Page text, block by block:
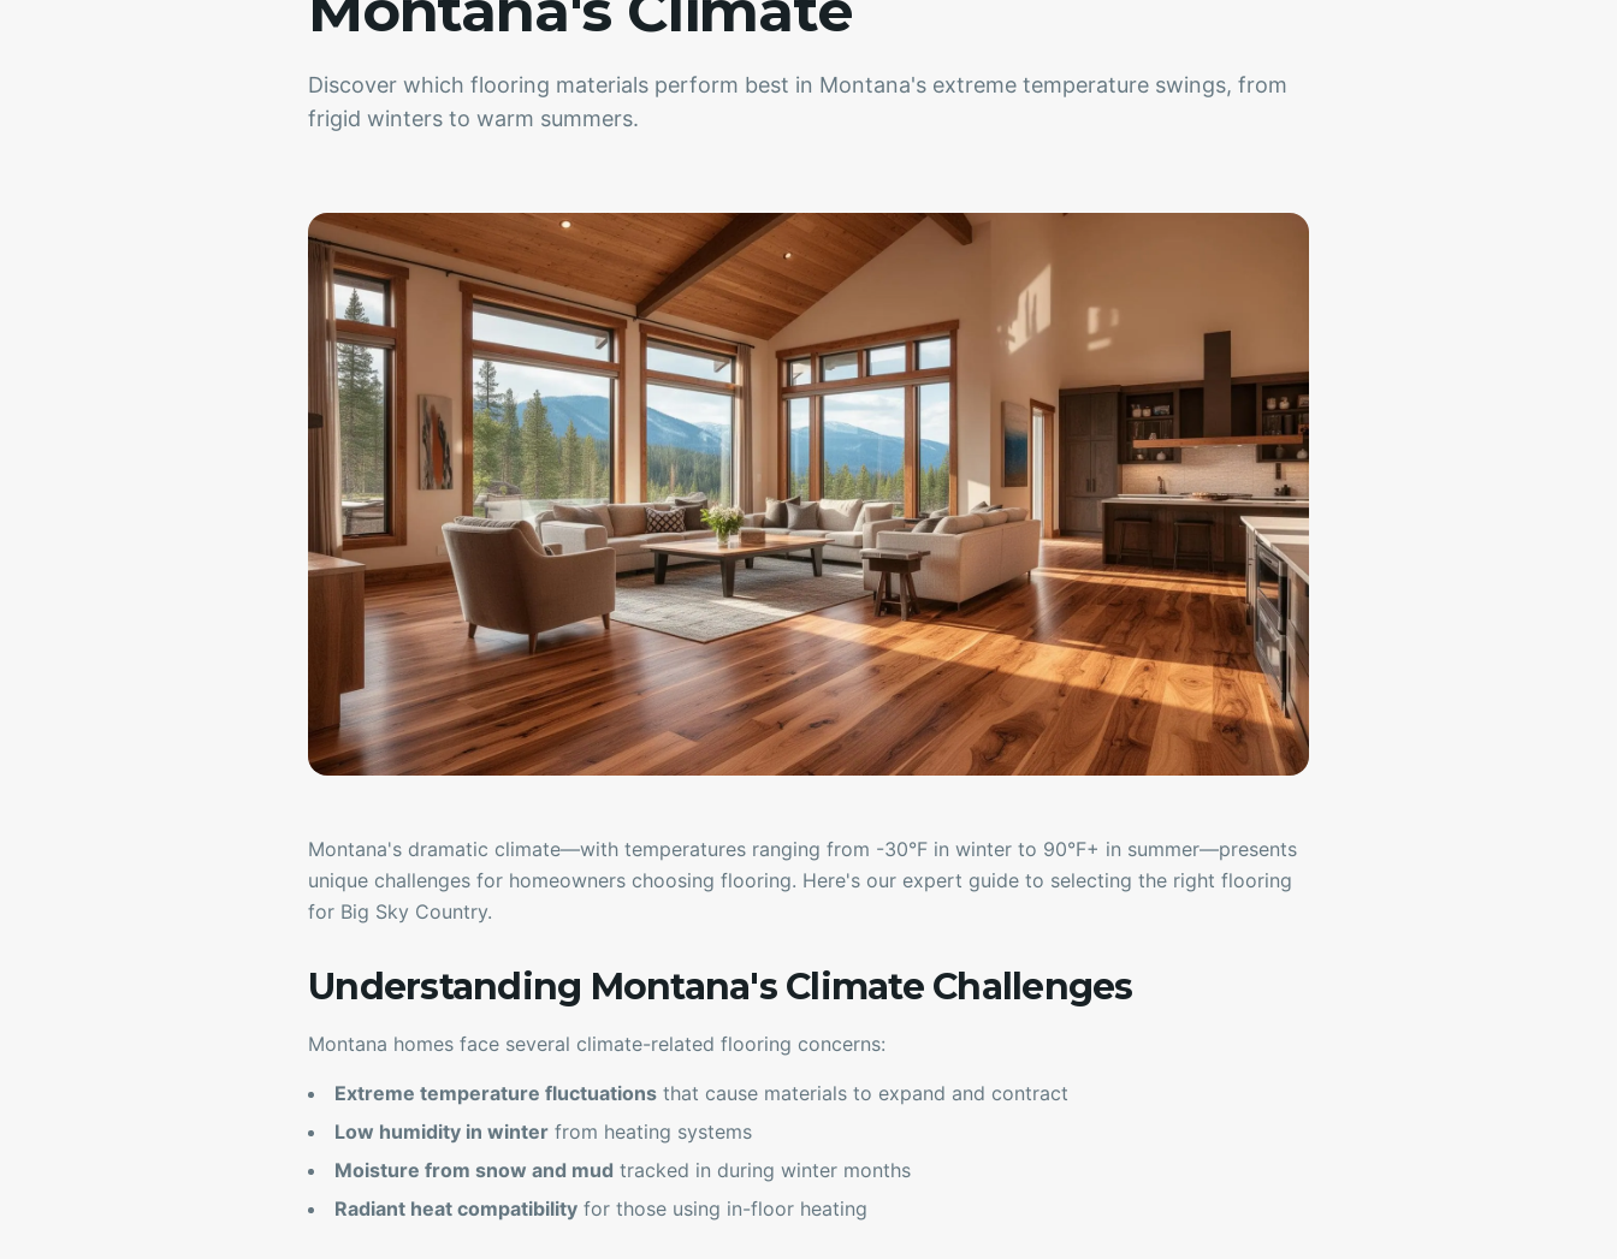
Discover which flooring materials perform best in Montana's extreme temperature swings, from
frigid winters to warm summers.
Montana's dramatic climate—with temperatures ranging from -30°F in winter to 90°F+ in summer—presents
unique challenges for homeowners choosing flooring. Here's our expert guide to selecting the right flooring
for Big Sky Country.
Understanding Montana's Climate Challenges
Montana homes face several climate-related flooring concerns:
Extreme temperature fluctuations that cause materials to expand and contract
Low humidity in winter from heating systems
Moisture from snow and mud tracked in during winter months
Radiant heat compatibility for those using in-floor heating